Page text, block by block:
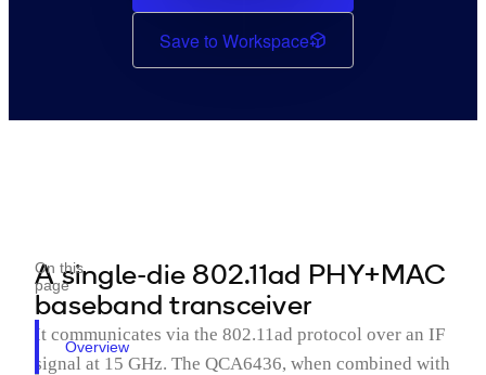
Save to Workspace
On this
page
Overview
A single-die 802.11ad PHY+MAC
baseband transceiver
It communicates via the 802.11ad protocol over an IF
signal at 15 GHz. The QCA6436, when combined with